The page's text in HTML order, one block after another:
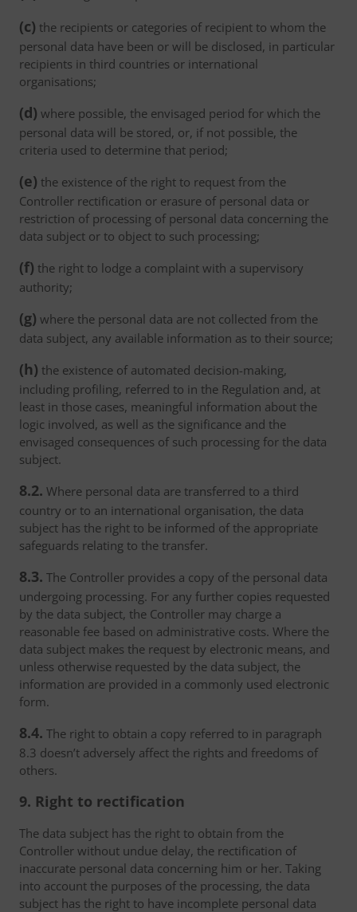
(c) the recipients or categories of recipient to whom the
personal data have been or will be disclosed, in particular
recipients in third countries or international
organisations;
(d) where possible, the envisaged period for which the
personal data will be stored, or, if not possible, the
criteria used to determine that period;
(e) the existence of the right to request from the
Controller rectification or erasure of personal data or
restriction of processing of personal data concerning the
data subject or to object to such processing;
(f) the right to lodge a complaint with a supervisory
authority;
(g) where the personal data are not collected from the
data subject, any available information as to their source;
(h) the existence of automated decision-making,
including profiling, referred to in the Regulation and, at
least in those cases, meaningful information about the
logic involved, as well as the significance and the
envisaged consequences of such processing for the data
subject.
8.2. Where personal data are transferred to a third
country or to an international organisation, the data
subject has the right to be informed of the appropriate
safeguards relating to the transfer.
8.3. The Controller provides a copy of the personal data
undergoing processing. For any further copies requested
by the data subject, the Controller may charge a
reasonable fee based on administrative costs. Where the
data subject makes the request by electronic means, and
unless otherwise requested by the data subject, the
information are provided in a commonly used electronic
form.
8.4. The right to obtain a copy referred to in paragraph
8.3 doesn’t adversely affect the rights and freedoms of
others.
9. Right to rectification
The data subject has the right to obtain from the
Controller without undue delay, the rectification of
inaccurate personal data concerning him or her. Taking
into account the purposes of the processing, the data
subject has the right to have incomplete personal data